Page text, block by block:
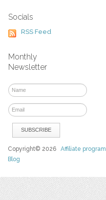
Socials
RSS Feed
Monthly
Newsletter
Copyright© 2026Affiliate program
Blog